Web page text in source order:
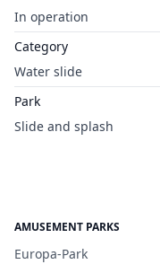
In operation
Category
Water slide
Park
Slide and splash
AMUSEMENT PARKS
Europa-Park